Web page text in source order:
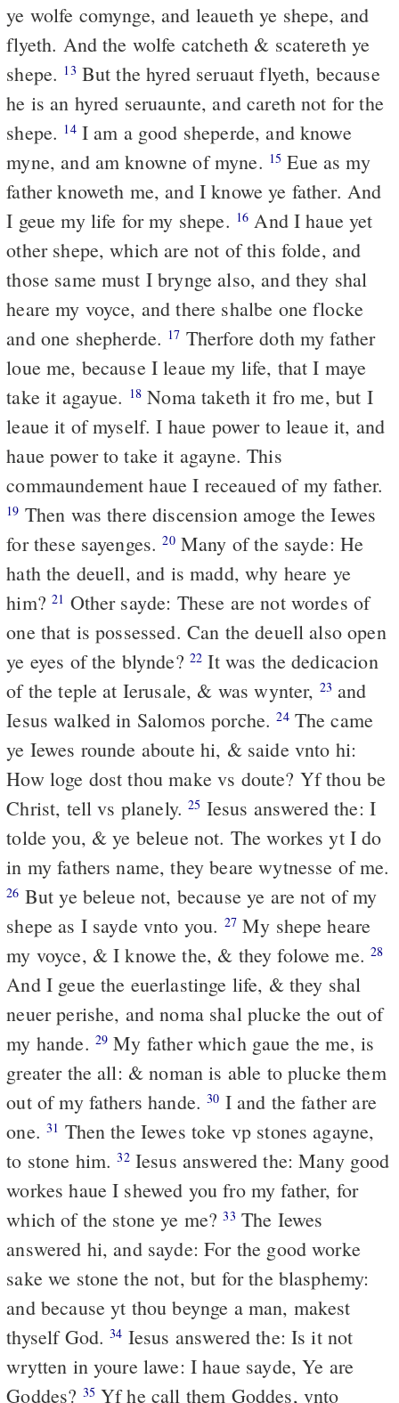
ye wolfe comynge, and leaueth ye shepe, and
flyeth. And the wolfe catcheth & scatereth ye
shepe. 13
he is an hyred seruaunte, and careth not for the
shepe. 14I am a good sheperde, and knowe
myne, and am knowne of myne. 15 Eue as my
father knoweth me, and I knowe ye father. And
I geue my life for my shepe. 16
other shepe, which are not of this folde, and
those same must I brynge also, and they shal
heare my voyce, and there shalbe one flocke
and one shepherde. 17
loue me, because I leaue my life, that I maye
take it agayue. 18 Noma taketh it fro me, but I
leaue it of myself. I haue power to leaue it, and
haue power to take it agayne. This
commaundement haue I receaued of my father.
19
for these sayenges.20Many of the sayde: He
hath the deuell, and is madd, why heare ye
him?21
one that is possessed. Can the deuell also open
ye eyes of the blynde? 22 It was the dedicacion
of the teple at Ierusale, & was wynter, 23 and
Iesus walked in Salomos porche.24The came
ye Iewes rounde aboute hi, & saide vnto hi:
How loge dost thou make vs doute? Yf thou be
Christ, tell vs planely.25
tolde you, & ye beleue not. The workes yt I do
in my fathers name, they beare wytnesse of me.
26
shepe as I sayde vnto you. 27My shepe heare
my voyce, & I knowe the, & they folowe me.28
And I geue the euerlastinge life, & they shal
neuer perishe, and noma shal plucke the out of
my hande. 29 My father which gaue the me, is
greater the all: & noman is able to plucke them
out of my fathers hande.30
one.31
to stone him.32Iesus answered the: Many good
workes haue I shewed you fro my father, for
which of the stone ye me?33
answered hi, and sayde: For the good worke
sake we stone the not, but for the blasphemy:
and because yt thou beynge a man, makest
thyself God.34
wrytten in youre lawe: I haue sayde, Ye are
Goddes? 35